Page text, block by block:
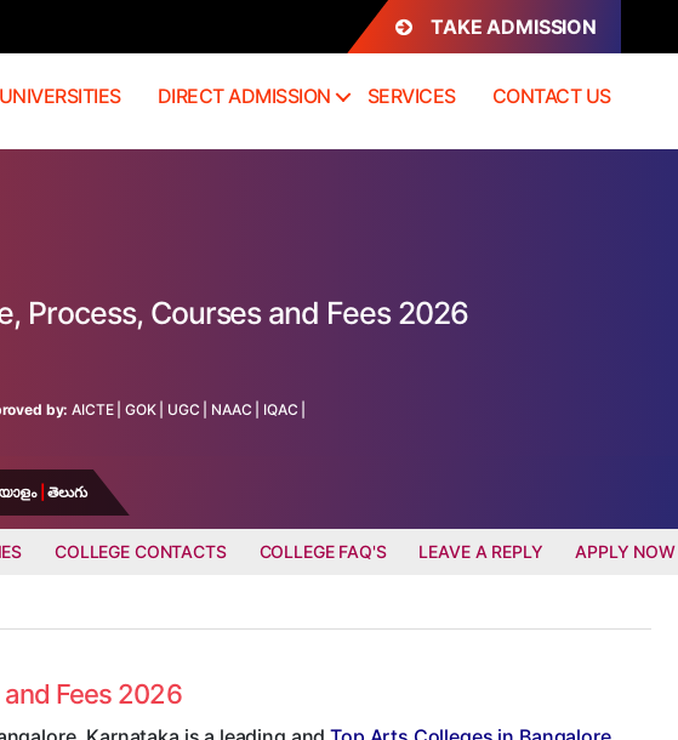
TAKE ADMISSION
DIRECT ADMISSION SERVICES CONTACT US
Process, Courses and Fees 2026
by: AICTE| GOK| UGC NAAC IQAC
తెలుగు
COLLEGE CONTACTS COLLEGE FAQ'S LEAVE A REPLY APPLY NOW
Fees 2026